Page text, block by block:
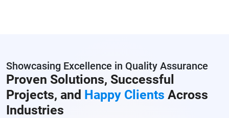
Showcasing Excellence in Quality Assurance
Proven Solutions, Successful
Projects, and Happy Clients Across
Industries